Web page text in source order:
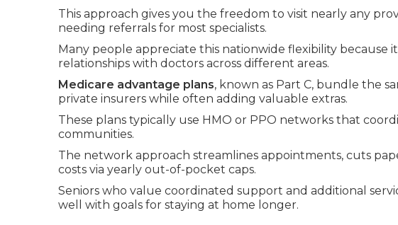
This approach gives you the freedom to visit nearly any
needing referrals for most specialists.
Many people appreciate this nationwide flexibility because
relationships with doctors across different areas.
Medicare advantage plans, known as Part C, bundle the
private insurers while often adding valuable extras.
These plans typically use HMO or PPO networks that
communities.
The network approach streamlines appointments, cuts
costs via yearly out-of-pocket caps.
Seniors who value coordinated support and additional
well with goals for staying at home longer.